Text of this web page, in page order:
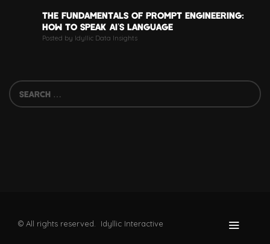
THE FUNDAMENTALS OF PROMPT ENGINEERING:
HOW TO SPEAK AI’S LANGUAGE
Posted by Idyllic Data Insights
© All rights reserved. Idyllic Interactive